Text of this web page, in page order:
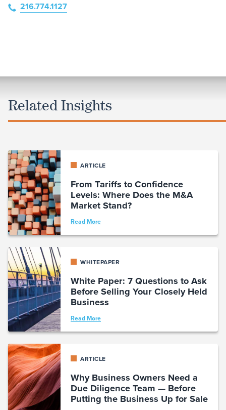
216.774.1127
Related Insights
ARTICLE
From Tariffs to Confidence
Levels: Where Does the M&A
Market Stand?
Read More
WHITEPAPER
White Paper: 7 Questions to Ask
Before Selling Your Closely Held
Business
Read More
ARTICLE
Why Business Owners Need a
Due Diligence Team — Before
Putting the Business Up for Sale